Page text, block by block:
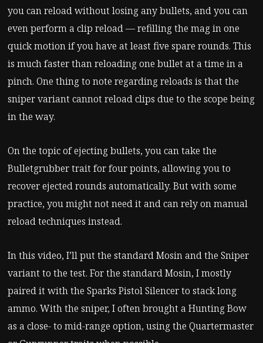
you can reload without losing any bullets, and you can
even perform a clip reload — refilling the mag in one
quick motion if you have at least five spare rounds. This
is much faster than reloading one bullet at a time in a
pinch. One thing to note regarding reloads is that the
sniper variant cannot reload clips due to the scope being
in the way.
On the topic of ejecting bullets, you can take the
Bulletgrubber trait for four points, allowing you to
recover ejected rounds automatically. But with some
practice, you might not need it and can rely on manual
reload techniques instead.
In this video, I’ll put the standard Mosin and the Sniper
variant to the test. For the standard Mosin, I mostly
paired it with the Sparks Pistol Silencer to stack long
ammo. With the sniper, I often brought a Hunting Bow
as a close- to mid-range option, using the Quartermaster